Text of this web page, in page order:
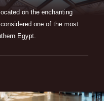
on the enchanting
one of the most
Egypt.